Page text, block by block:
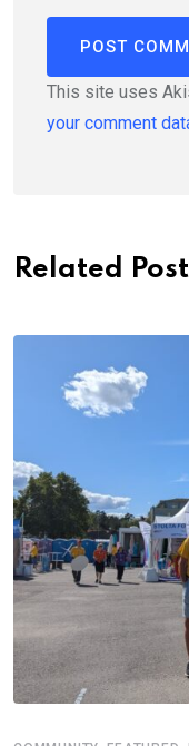
This site uses
your comment
Related